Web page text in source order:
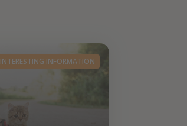
INTERESTING INFORMATION